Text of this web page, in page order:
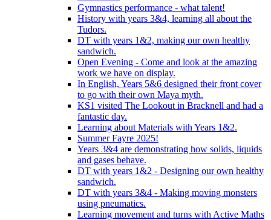
Gymnastics performance - what talent!
History with years 3&4, learning all about the
Tudors.
DT with years 1&2, making our own healthy
sandwich.
Open Evening - Come and look at the amazing
work we have on display.
In English, Years 5&6 designed their front cover
to go with their own Maya myth.
KS1 visited The Lookout in Bracknell and had a
fantastic day.
Learning about Materials with Years 1&2.
Summer Fayre 2025!
Years 3&4 are demonstrating how solids, liquids
and gases behave.
DT with years 1&2 - Designing our own healthy
sandwich.
DT with years 3&4 - Making moving monsters
using pneumatics.
Learning movement and turns with Active Maths